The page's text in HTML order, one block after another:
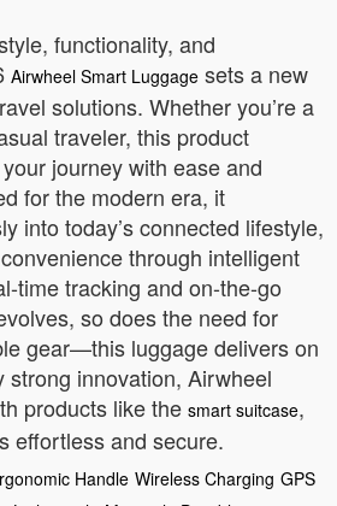
functionality, and
Airwheel Smart Luggage sets a new
solutions. Whether you’re a
traveler, this product
journey with ease and
for the modern era, it
into today’s connected lifestyle,
through intelligent
time tracking and on-the-go
so does the need for
gear—this luggage delivers on
strong innovation, Airwheel
products like the smart suitcase,
effortless and secure.
Handle Wireless Charging GPS